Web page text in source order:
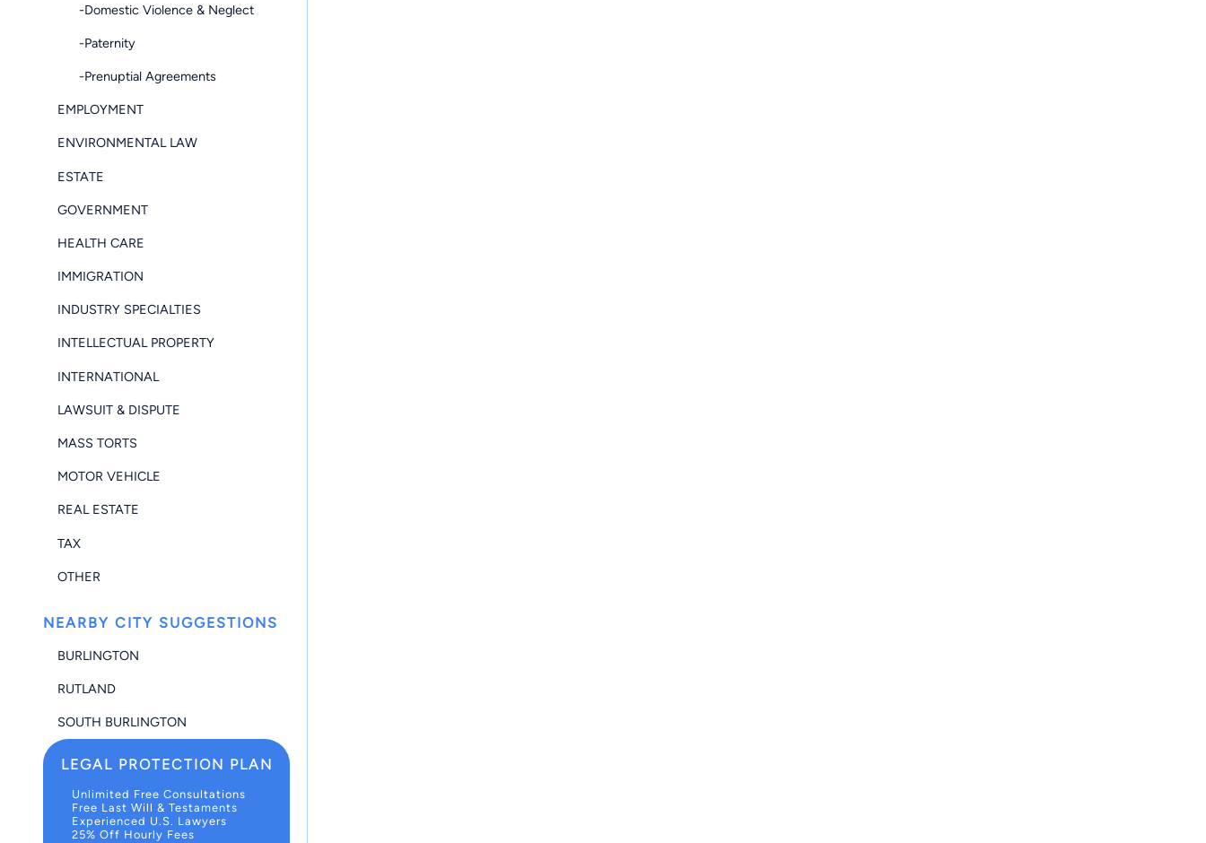
-Domestic Violence & Neglect
-Paternity
-Prenuptial Agreements
EMPLOYMENT
ENVIRONMENTAL LAW
ESTATE
GOVERNMENT
HEALTH CARE
IMMIGRATION
INDUSTRY SPECIALTIES
INTELLECTUAL PROPERTY
INTERNATIONAL
LAWSUIT & DISPUTE
MASS TORTS
MOTOR VEHICLE
REAL ESTATE
TAX
OTHER
NEARBY CITY SUGGESTIONS
BURLINGTON
RUTLAND
SOUTH BURLINGTON
LEGAL PROTECTION PLAN
Unlimited Free Consultations
Free Last Will & Testaments
Experienced U.S. Lawyers
25% Off Hourly Fees